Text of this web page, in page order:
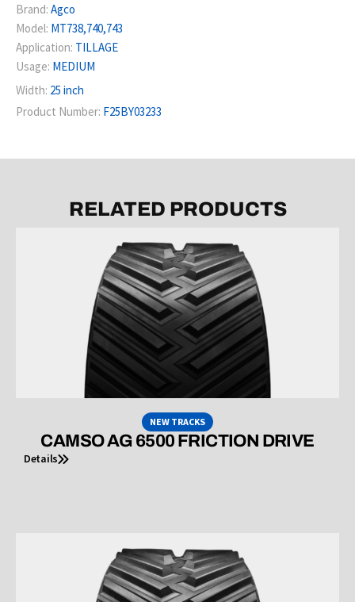
Brand: Agco
Model: MT738,740,743
Application: TILLAGE
Usage: MEDIUM
Width: 25 inch
Product Number: F25BY03233
RELATED PRODUCTS
NEW TRACKS
CAMSO AG 6500 FRICTION DRIVE
Details